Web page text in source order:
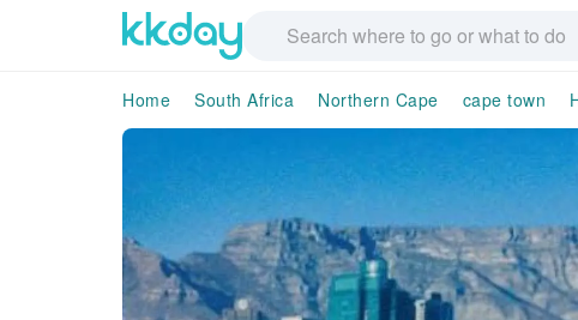
Home South Africa Northern Cape cape town